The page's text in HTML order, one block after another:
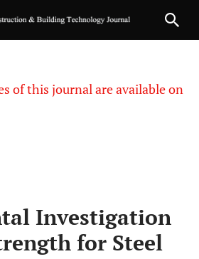
of this journal are available on
Investigation
for Steel